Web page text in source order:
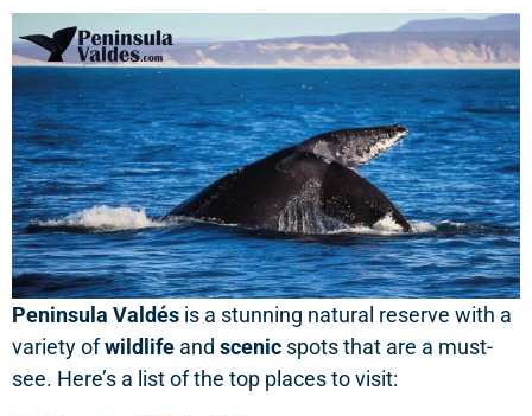
Peninsula Valdés is a stunning natural reserve with a
variety ofwildlife and scenic spots that are a must-
see. Here’s a list of the top places to visit: